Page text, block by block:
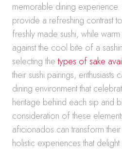
memorable dining
provide a refreshing contrast
freshly made sushi, while
against the cool bite of a
selecting thetypes of sake
their sushi pairings, enthusiasts
dining environment that
heritage behind each sip and
consideration of these
aficionados can transform
holistic experiences that delight